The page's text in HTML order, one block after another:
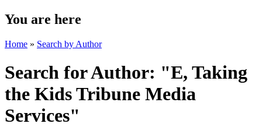
You are here
Home » Search by Author
Search for Author: "E, Taking
the Kids Tribune Media
Services"